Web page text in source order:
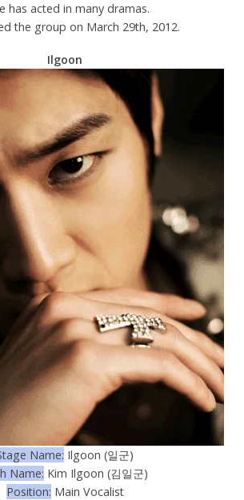
has acted in many dramas.
the group on March 29th, 2012.
Ilgoon
Name: Ilgoon (일군)
Name: Kim Ilgoon (김일군)
Position: Main Vocalist